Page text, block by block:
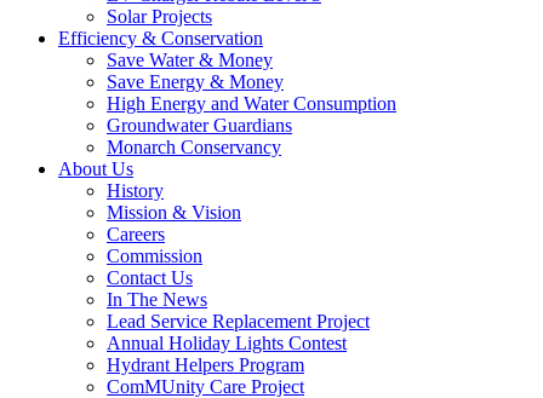
Solar Projects
Efficiency & Conservation
Save Water & Money
Save Energy & Money
High Energy and Water Consumption
Groundwater Guardians
Monarch Conservancy
About Us
History
Mission & Vision
Careers
Commission
Contact Us
In The News
Lead Service Replacement Project
Annual Holiday Lights Contest
Hydrant Helpers Program
ComMUnity Care Project